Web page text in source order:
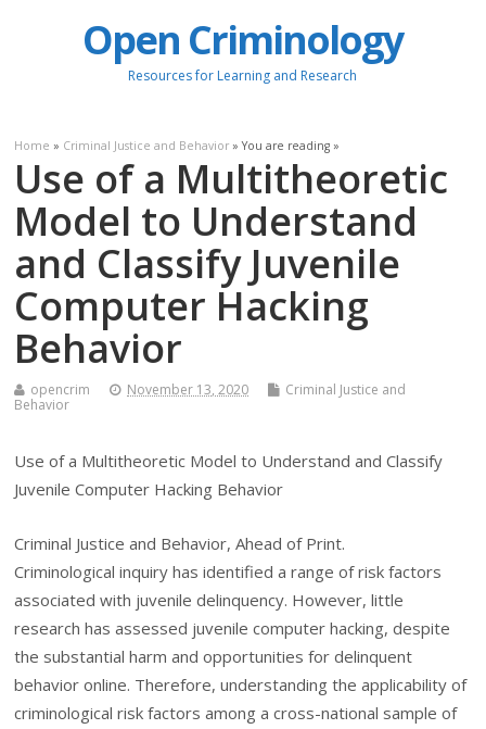
Open Criminology
Resources for Learning and Research
Home » Criminal Justice and Behavior » You are reading »
Use of a Multitheoretic
Model to Understand
and Classify Juvenile
Computer Hacking
Behavior
opencrim November 13, 2020
Criminal Justice and
Behavior
Use of a Multitheoretic Model to Understand and Classify
Juvenile Computer Hacking Behavior
Criminal Justice and Behavior, Ahead of Print.
Criminological inquiry has identified a range of risk factors
associated with juvenile delinquency. However, little
research has assessed juvenile computer hacking, despite
the substantial harm and opportunities for delinquent
behavior online. Therefore, understanding the applicability of
criminological risk factors among a cross-national sample of